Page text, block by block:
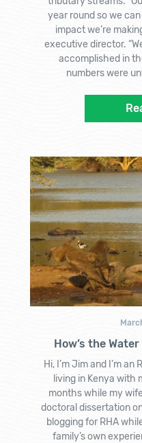
year round so we
impact we’re
executive director.
accomplished in
numbers were
How’s the
Hi, I’m Jim and I’m
living in Kenya with
months while my
doctoral dissertation
blogging for RHA
family’s own